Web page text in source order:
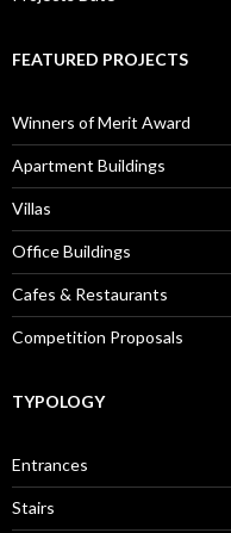
FEATURED PROJECTS
Winners of Merit Award
Apartment Buildings
Villas
Office Buildings
Cafes & Restaurants
Competition Proposals
TYPOLOGY
Entrances
Stairs